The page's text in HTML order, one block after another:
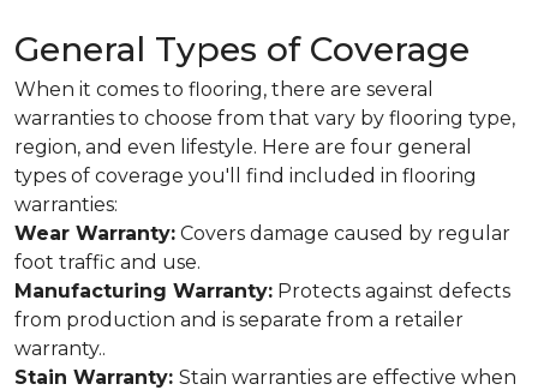
General Types of Coverage
When it comes to flooring, there are several
warranties to choose from that vary by flooring type,
region, and even lifestyle. Here are four general
types of coverage you'll find included in flooring
warranties:
Wear Warranty: Covers damage caused by regular
foot traffic and use.
Manufacturing Warranty: Protects against defects
from production and is separate from a retailer
warranty..
Stain Warranty: Stain warranties are effective when